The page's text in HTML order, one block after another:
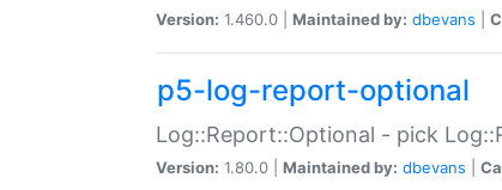
Version: 1.460.0 | Maintained by: dbevans
p5-log-report-optional
Log::Report::Optional - pick
Version: 1.80.0 | Maintained by: dbevans